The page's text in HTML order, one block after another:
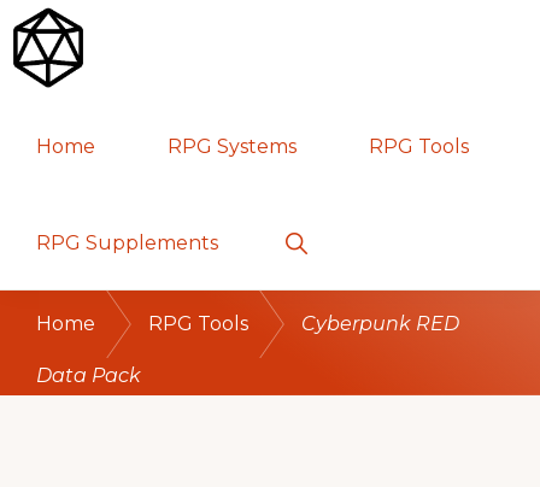
Skip
to
navigation
Skip
to
content
Skip
to
sidebar
GAMES
Home RPG Systems RPG Tools
RPG Supplements
Show
Search
Home RPG Tools Cyberpunk RED
Data Pack